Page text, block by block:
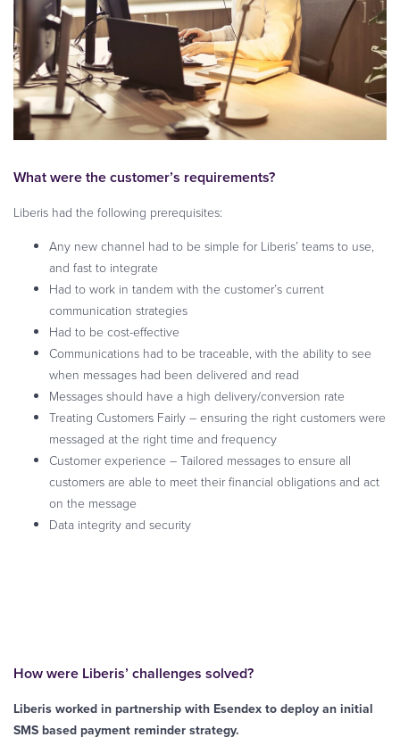
What were the customer’s requirements?
Liberis had the following prerequisites:
Any new channel had to be simple for Liberis’ teams to use,
and fast to integrate
Had to work in tandem with the customer’s current
communication strategies
Had to be cost-effective
Communications had to be traceable, with the ability to see
when messages had been delivered and read
Messages should have a high delivery/conversion rate
Treating Customers Fairly – ensuring the right customers were
messaged at the right time and frequency
Customer experience – Tailored messages to ensure all
customers are able to meet their financial obligations and act
on the message
Data integrity and security
How were Liberis’ challenges solved?
Liberis worked in partnership with Esendex to deploy an initial
SMS based payment reminder strategy.